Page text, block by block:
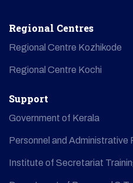
Regional Centres
Regional Centre Kozhikode
Regional Centre Kochi
Support
Government of Kerala
Personnel and
Institute of Secretariat